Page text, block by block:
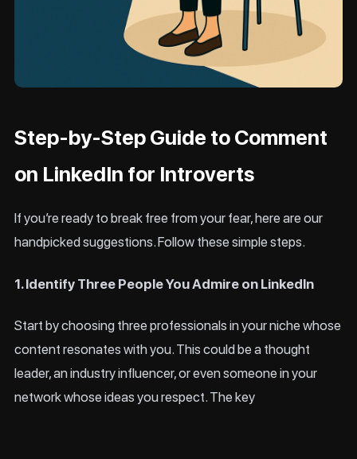
Step-by-Step Guide to Comment
on LinkedIn for Introverts
If you’re ready to break free from your fear, here are our
handpicked suggestions. Follow these simple steps.
1. Identify Three People You Admire on LinkedIn
Start by choosing three professionals in your niche whose
content resonates with you. This could be a thought
leader, an industry influencer, or even someone in your
network whose ideas you respect. The key